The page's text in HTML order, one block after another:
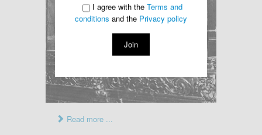
I agree with the Terms and
conditions and the Privacy policy
Join
Read more ...